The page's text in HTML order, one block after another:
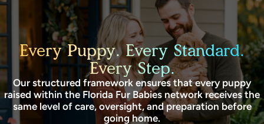
Every Puppy. Every Standard.
Every Step.
Our structured framework ensures that every puppy
raised within the Florida Fur Babies network receives the
same level of care, oversight, and preparation before
going home.